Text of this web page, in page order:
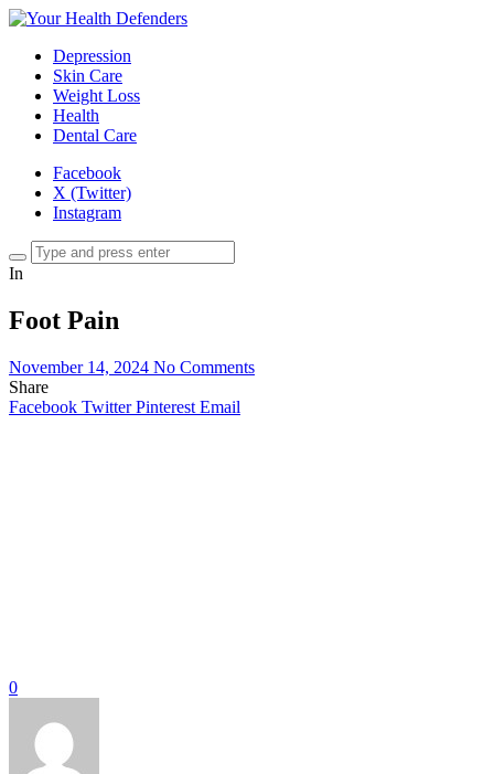
Depression
Skin Care
Weight Loss
Health
Dental Care
Facebook
X (Twitter)
Instagram
In
Foot Pain
November 14, 2024 No Comments
Share
Facebook Twitter Pinterest Email
0